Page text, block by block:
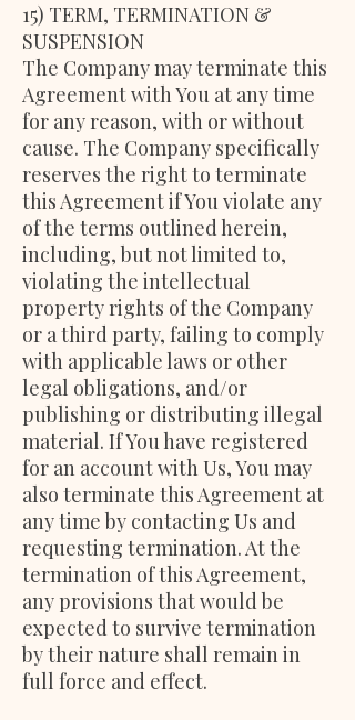
15) TERM, TERMINATION &
SUSPENSION
The Company may terminate this
Agreement with You at any time
for any reason, with or without
cause. The Company specifically
reserves the right to terminate
this Agreement if You violate any
of the terms outlined herein,
including, but not limited to,
violating the intellectual
property rights of the Company
or a third party, failing to comply
with applicable laws or other
legal obligations, and/or
publishing or distributing illegal
material. If You have registered
for an account with Us, You may
also terminate this Agreement at
any time by contacting Us and
requesting termination. At the
termination of this Agreement,
any provisions that would be
expected to survive termination
by their nature shall remain in
full force and effect.